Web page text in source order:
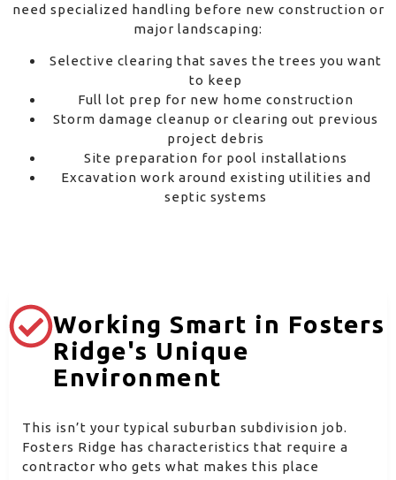
need specialized handling before new construction or
major landscaping:
Selective clearing that saves the trees you want
to keep
Full lot prep for new home construction
Storm damage cleanup or clearing out previous
project debris
Site preparation for pool installations
Excavation work around existing utilities and
septic systems
Working Smart in Fosters
Ridge's Unique
Environment
This isn’t your typical suburban subdivision job.
Fosters Ridge has characteristics that require a
contractor who gets what makes this place